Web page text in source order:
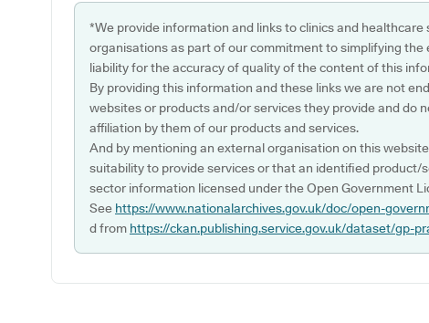
*We provide information and links to clinics and
organisations as part of our commitment to simplifying the
liability for the accuracy of quality of the content of this
By providing this information and these links we are not
websites or products and/or services they provide and do
affiliation by them of our products and services.
And by mentioning an external organisation on this
suitability to provide services or that an identified product/
sector information licensed under the Open Government
See https://www.nationalarchives.gov.uk/doc/open-
d from https://ckan.publishing.service.gov.uk/dataset/gp-